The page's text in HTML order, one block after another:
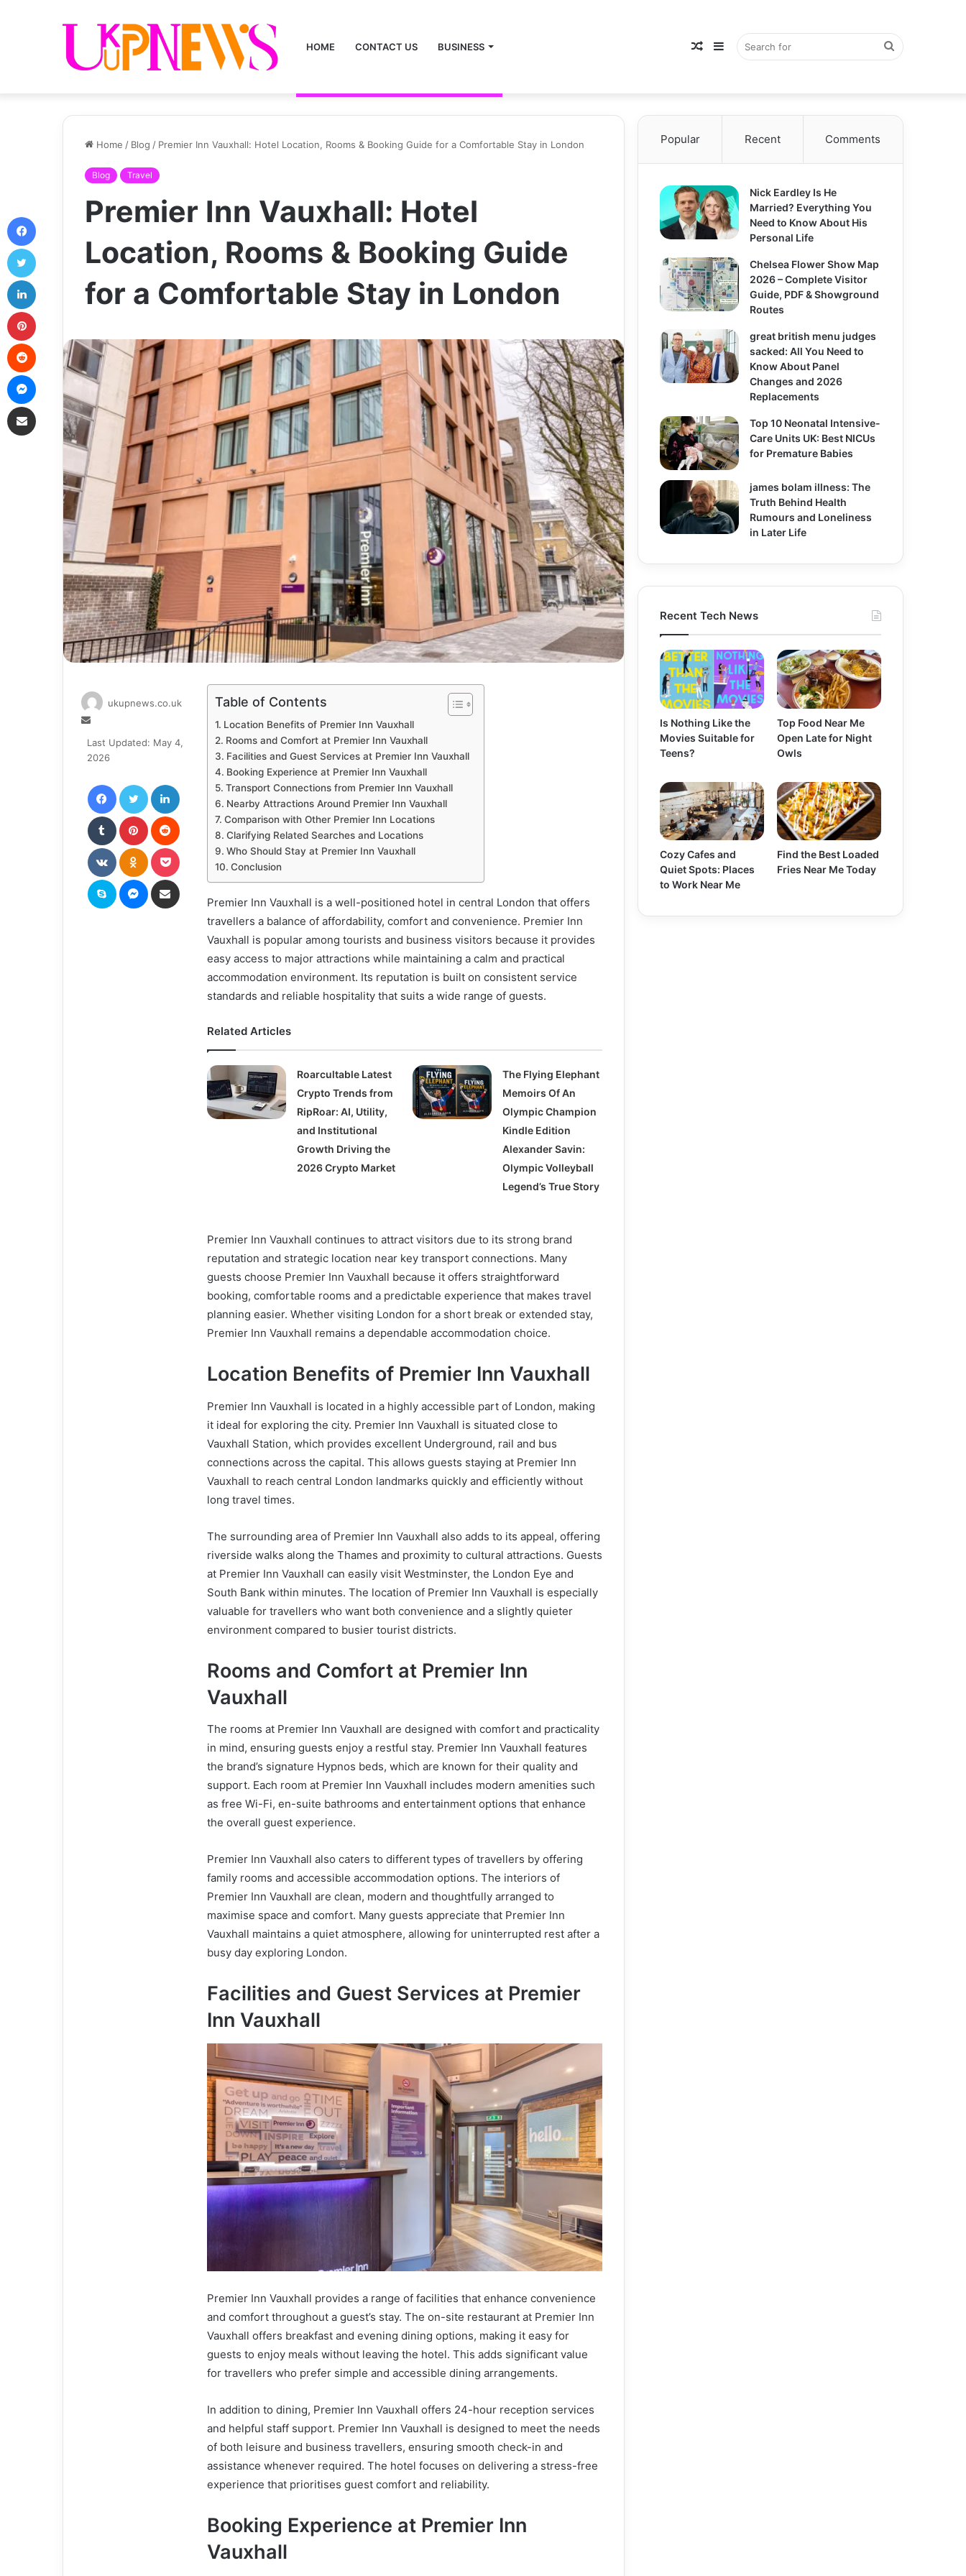
HOME CONTACT US BUSINESS Search
Sidebar
Random
Home / Blog / Premier Inn Vauxhall: Hotel Location, Rooms & Booking Guide for a Comfortable Stay in London
Blog Travel
Premier Inn Vauxhall: Hotel
Location, Rooms & Booking Guide
for a Comfortable Stay in London
Table of Contents
Location Benefits of Premier Inn Vauxhall
Rooms and Comfort at Premier Inn Vauxhall
Facilities and Guest Services at Premier Inn Vauxhall
Booking Experience at Premier Inn Vauxhall
Transport Connections from Premier Inn Vauxhall
Nearby Attractions Around Premier Inn Vauxhall
Comparison with Other Premier Inn Locations
Clarifying Related Searches and Locations
Who Should Stay at Premier Inn Vauxhall
Conclusion
Premier Inn Vauxhall is a well-positioned hotel in central London that offers
travellers a balance of affordability, comfort and convenience. Premier Inn
Vauxhall is popular among tourists and business visitors because it provides
easy access to major attractions while maintaining a calm and practical
accommodation environment. Its reputation is built on consistent service
standards and reliable hospitality that suits a wide range of guests.
Related Articles
Roarcultable Latest
Crypto Trends from
RipRoar: AI, Utility,
and Institutional
Growth Driving the
2026 Crypto Market
The Flying Elephant
Memoirs Of An
Olympic Champion
Kindle Edition
Alexander Savin:
Olympic Volleyball
Legend’s True Story
Premier Inn Vauxhall continues to attract visitors due to its strong brand
reputation and strategic location near key transport connections. Many
guests choose Premier Inn Vauxhall because it offers straightforward
booking, comfortable rooms and a predictable experience that makes travel
planning easier. Whether visiting London for a short break or extended stay,
Premier Inn Vauxhall remains a dependable accommodation choice.
Location Benefits of Premier Inn Vauxhall
Premier Inn Vauxhall is located in a highly accessible part of London, making
it ideal for exploring the city. Premier Inn Vauxhall is situated close to
Vauxhall Station, which provides excellent Underground, rail and bus
connections across the capital. This allows guests staying at Premier Inn
Vauxhall to reach central London landmarks quickly and efficiently without
long travel times.
The surrounding area of Premier Inn Vauxhall also adds to its appeal, offering
riverside walks along the Thames and proximity to cultural attractions. Guests
at Premier Inn Vauxhall can easily visit Westminster, the London Eye and
South Bank within minutes. The location of Premier Inn Vauxhall is especially
valuable for travellers who want both convenience and a slightly quieter
environment compared to busier tourist districts.
Rooms and Comfort at Premier Inn
Vauxhall
The rooms at Premier Inn Vauxhall are designed with comfort and practicality
in mind, ensuring guests enjoy a restful stay. Premier Inn Vauxhall features
the brand’s signature Hypnos beds, which are known for their quality and
support. Each room at Premier Inn Vauxhall includes modern amenities such
as free Wi-Fi, en-suite bathrooms and entertainment options that enhance
the overall guest experience.
Premier Inn Vauxhall also caters to different types of travellers by offering
family rooms and accessible accommodation options. The interiors of
Premier Inn Vauxhall are clean, modern and thoughtfully arranged to
maximise space and comfort. Many guests appreciate that Premier Inn
Vauxhall maintains a quiet atmosphere, allowing for uninterrupted rest after a
busy day exploring London.
Facilities and Guest Services at Premier
Inn Vauxhall
Premier Inn Vauxhall provides a range of facilities that enhance convenience
and comfort throughout a guest’s stay. The on-site restaurant at Premier Inn
Vauxhall offers breakfast and evening dining options, making it easy for
guests to enjoy meals without leaving the hotel. This adds significant value
for travellers who prefer simple and accessible dining arrangements.
In addition to dining, Premier Inn Vauxhall offers 24-hour reception services
and helpful staff support. Premier Inn Vauxhall is designed to meet the needs
of both leisure and business travellers, ensuring smooth check-in and
assistance whenever required. The hotel focuses on delivering a stress-free
experience that prioritises guest comfort and reliability.
Booking Experience at Premier Inn
Vauxhall
ukupnews.co.uk
Send
email
Last Updated: May 4,
2026
FacebookTwitter LinkedIn
Tumblr Pinterest
VKontakteOdnoklassniki
Skype Messenger
Popular Recent Comments
Nick Eardley Is He
Married? Everything You
Need to Know About His
Personal Life
Chelsea Flower Show Map
2026 – Complete Visitor
Guide, PDF & Showground
Routes
great british menu judges
sacked: All You Need to
Know About Panel
Changes and 2026
Replacements
Top 10 Neonatal Intensive-
Care Units UK: Best NICUs
for Premature Babies
james bolam illness: The
Truth Behind Health
Rumours and Loneliness
in Later Life
Recent Tech News
Is Nothing Like the
Movies Suitable for
Teens?
Top Food Near Me
Open Late for Night
Owls
Cozy Cafes and
Quiet Spots: Places
to Work Near Me
Find the Best Loaded
Fries Near Me Today
Messenger